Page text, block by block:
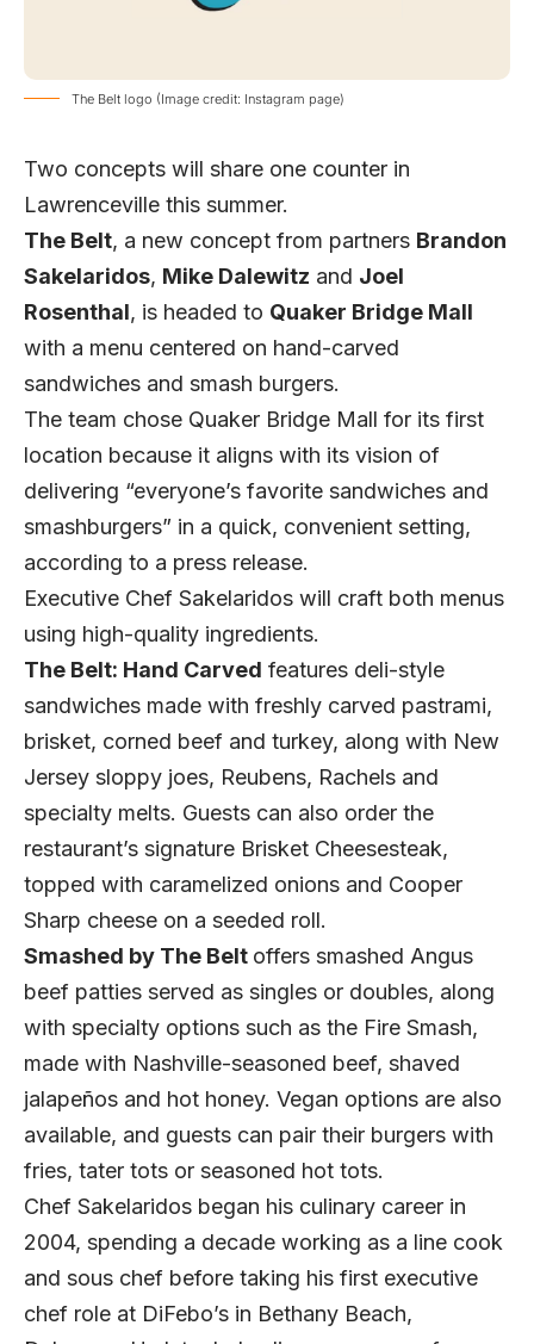
The Belt logo (Image credit: Instagram page)
Two concepts will share one counter in
Lawrenceville this summer.
The Belt, a new concept from partners Brandon
Sakelaridos, Mike Dalewitz and Joel
Rosenthal, is headed to Quaker Bridge Mall
with a menu centered on hand-carved
sandwiches and smash burgers.
The team chose Quaker Bridge Mall for its first
location because it aligns with its vision of
delivering “everyone’s favorite sandwiches and
smashburgers” in a quick, convenient setting,
according to a press release.
Executive Chef Sakelaridos will craft both menus
using high-quality ingredients.
The Belt: Hand Carved features deli-style
sandwiches made with freshly carved pastrami,
brisket, corned beef and turkey, along with New
Jersey sloppy joes, Reubens, Rachels and
specialty melts. Guests can also order the
restaurant’s signature Brisket Cheesesteak,
topped with caramelized onions and Cooper
Sharp cheese on a seeded roll.
Smashed by The Belt offers smashed Angus
beef patties served as singles or doubles, along
with specialty options such as the Fire Smash,
made with Nashville-seasoned beef, shaved
jalapeños and hot honey. Vegan options are also
available, and guests can pair their burgers with
fries, tater tots or seasoned hot tots.
Chef Sakelaridos began his culinary career in
2004, spending a decade working as a line cook
and sous chef before taking his first executive
chef role at DiFebo’s in Bethany Beach,